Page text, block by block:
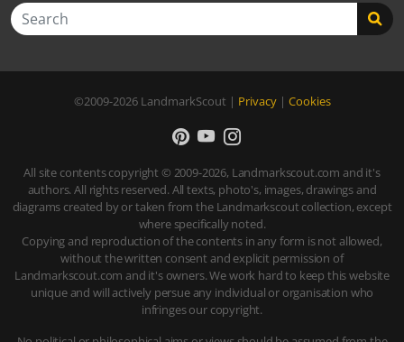
©2009-2026 LandmarkScout | Privacy| Cookies
All site contents copyright © 2009-2026, Landmarkscout.com and it's
authors. All rights reserved. All texts, photo's, images, drawings and
diagrams created by or taken from the Landmarkscout collection, except
where specifically noted.
Copying and reproduction of the contents in any form is not allowed,
without the written consent and explicit permission of
Landmarkscout.com and it's owners. We work hard to keep this website
unique and will actively persue any individual or organisation who
infringes our copyright.